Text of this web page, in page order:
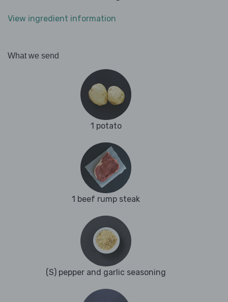
View ingredient information
What we send
1 potato
1 beef rump steak
(S) pepper and garlic seasoning